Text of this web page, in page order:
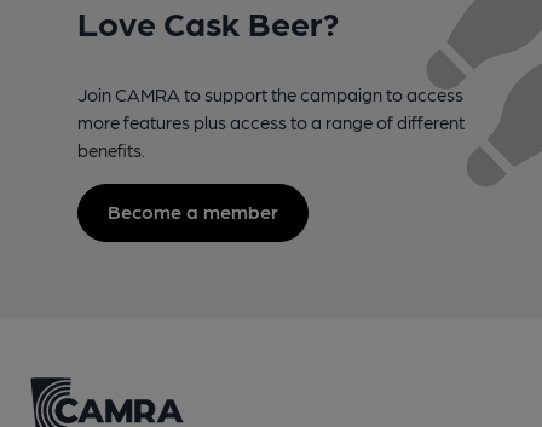
Love Cask Beer?
Join CAMRA to support the campaign to access
more features plus access to a range of different
benefits.
Become a member